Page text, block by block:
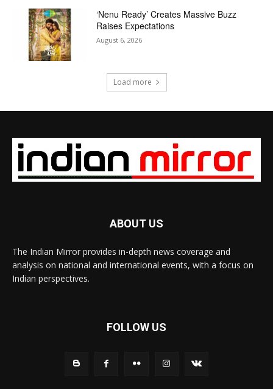
‘Nenu Ready’ Creates Massive Buzz
Raises Expectations
August 6, 2026
Load more
ABOUT US
The Indian Mirror provides in-depth news coverage and
analysis on national and international events, with a focus on
Indian perspectives.
FOLLOW US